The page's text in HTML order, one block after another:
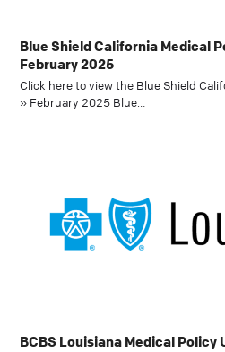
Blue Shield California Medical
February 2025
Click here to view the Blue Shield
» February 2025 Blue…
BCBS Louisiana Medical Policy